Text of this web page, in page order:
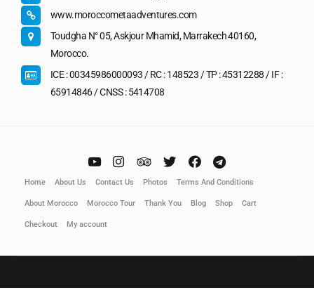
www.moroccometaadventures.com
Toudgha N° 05, Askjour Mhamid, Marrakech 40160,
Morocco.
ICE : 00345986000093 / RC : 148523 / TP : 45312288 / IF :
65914846 / CNSS : 5414708
Home About Us Contact Us Photos Terms And Conditions
About Morocco Morocco Tour Thank You Blog Shop Cart
Checkout My account